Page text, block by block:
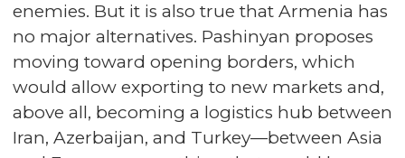
enemies. But it is also true that Armenia has
no major alternatives. Pashinyan proposes
moving toward opening borders, which
would allow exporting to new markets and,
above all, becoming a logistics hub between
Iran, Azerbaijan, and Turkey—between Asia